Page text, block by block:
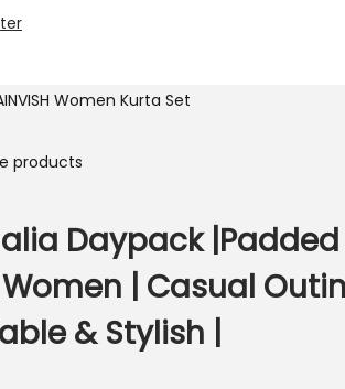
Women Kurta Set
Daypack
| Casual
& Stylish |